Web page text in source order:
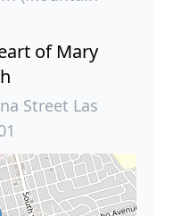
of Mary
Street Las